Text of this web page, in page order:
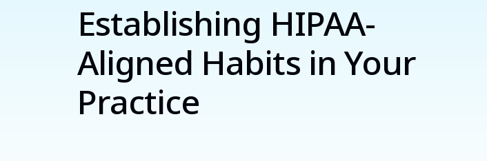
Establishing HIPAA-
Aligned Habits in Your
Practice